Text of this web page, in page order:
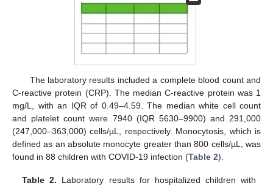
The laboratory results included a complete blood count and
C-reactive protein (CRP). The median C-reactive protein was 1
mg/L, with an IQR of 0.49–4.59. The median white cell count
and platelet count were 7940 (IQR 5630–9900) and 291,000
(247,000–363,000) cells/µL, respectively. Monocytosis, which is
defined as an absolute monocyte greater than 800 cells/µL, was
found in 88 children with COVID-19 infection (Table 2).
Table 2. Laboratory results for hospitalized children with